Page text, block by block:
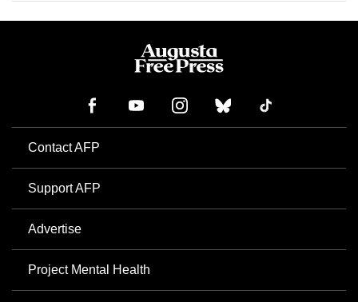
Contact AFP
Support AFP
Advertise
Project Mental Health